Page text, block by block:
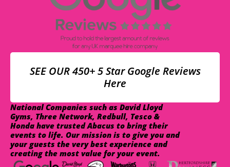
SEE OUR 450+ 5 Star Google Reviews
Here
National Companies such as David Lloyd
Gyms, Three Network, Redbull, Tesco &
Honda have trusted Abacus to bring their
events to life. Our mission is to give you and
your guests the very best experience and
creating the most value for your event.